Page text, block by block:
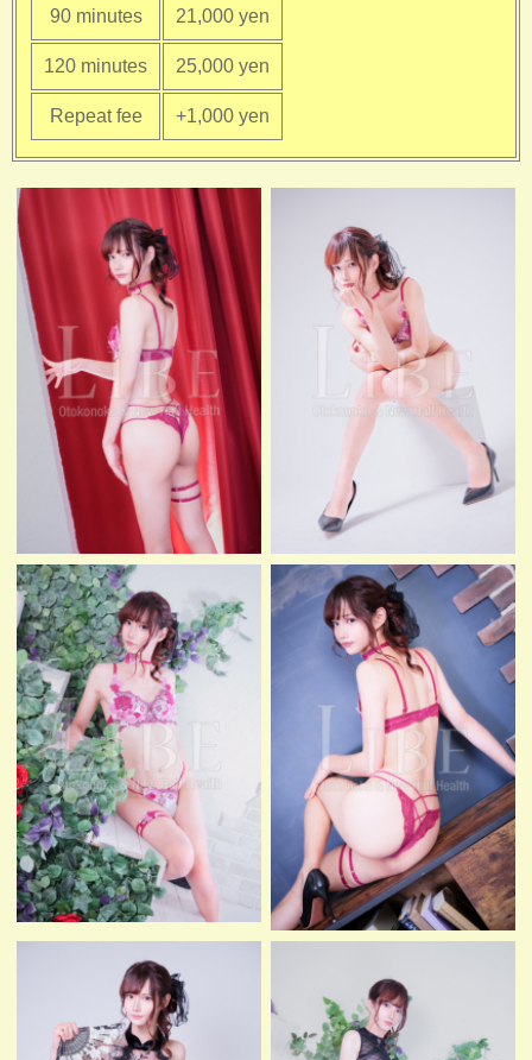
90 minutes 21,000 yen
120 minutes 25,000 yen
Repeat fee +1,000 yen